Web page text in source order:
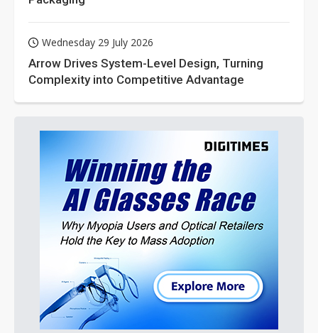
Wednesday 29 July 2026
Arrow Drives System-Level Design, Turning
Complexity into Competitive Advantage